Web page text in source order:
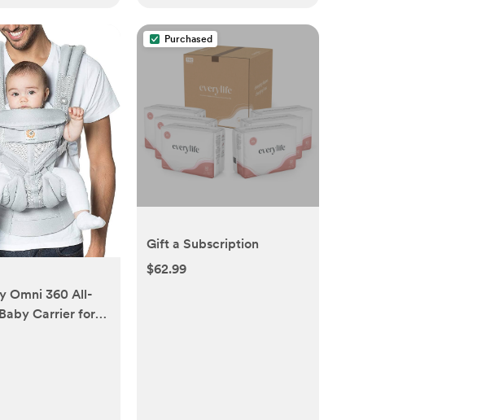
Omni 360 All-
Carrier for
to Toddler with
Purchased
Gift a Subscription
$62.99